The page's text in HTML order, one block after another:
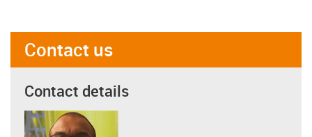
Contact us
Contact details